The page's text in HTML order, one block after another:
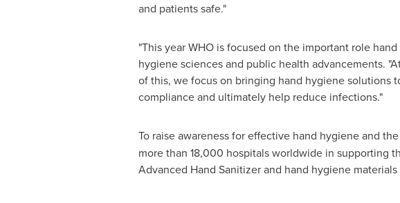
and patients safe."
"This year WHO is focused on the important role
hygiene sciences and public health advancements.
of this, we focus on bringing hand hygiene solutions
compliance and ultimately help reduce infections."
To raise awareness for effective hand hygiene and
more than 18,000 hospitals worldwide in supporting
Advanced Hand Sanitizer and hand hygiene